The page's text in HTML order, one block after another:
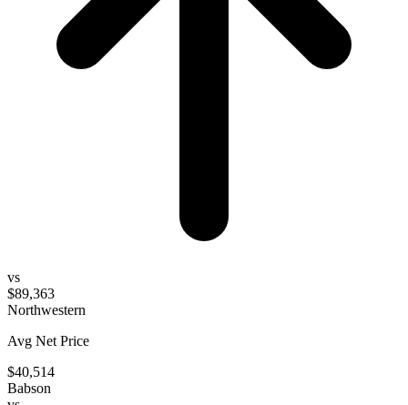
vs
$89,363
Northwestern
Avg Net Price
$40,514
Babson